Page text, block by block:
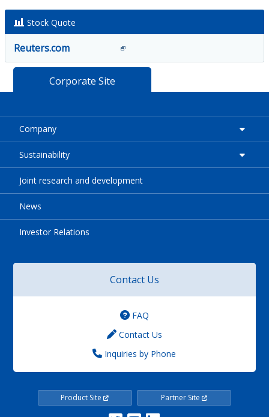
Stock Quote
Reuters.com
Corporate Site
Company
Sustainability
Joint research and development
News
Investor Relations
Contact Us
FAQ
Contact Us
Inquiries by Phone
Product Site Partner Site